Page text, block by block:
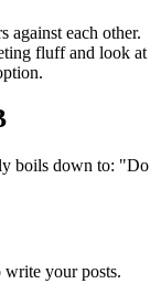
against each other.
fluff and look at
boils down to: "Do
write your posts.